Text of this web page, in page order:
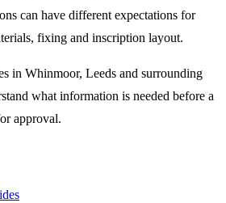
can have different expectations for
fixing and inscription layout.
in Whinmoor, Leeds and surrounding
what information is needed before a
approval.